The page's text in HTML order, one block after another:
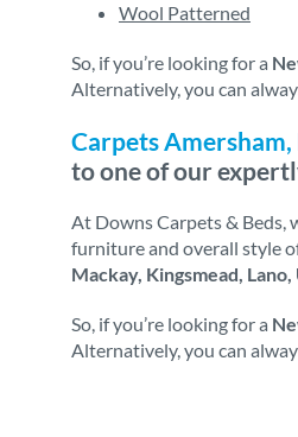
Wool Patterned
So, if you’re looking for a
Alternatively, you can
Carpets Amersham,
to one of our
At Downs Carpets & Beds,
furniture and overall style
Mackay, Kingsmead,
So, if you’re looking for a
Alternatively, you can